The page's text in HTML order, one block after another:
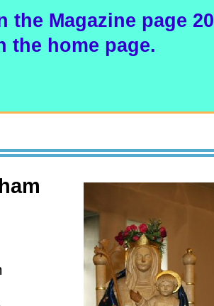
the Magazine page 20
the home page.